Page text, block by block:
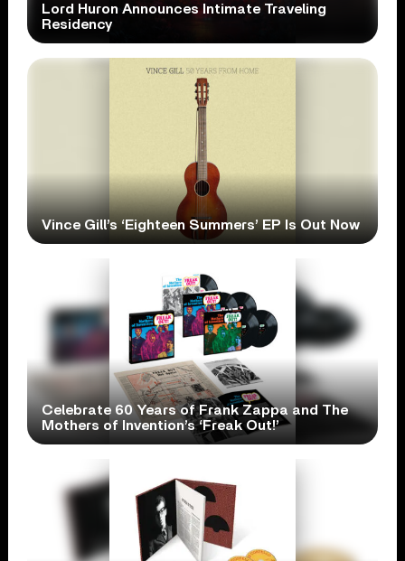
Lord Huron Announces Intimate Traveling
Residency
Vince Gill’s ‘Eighteen Summers’ EP Is Out Now
Celebrate 60 Years of Frank Zappa and The
Mothers of Invention’s ‘Freak Out!’